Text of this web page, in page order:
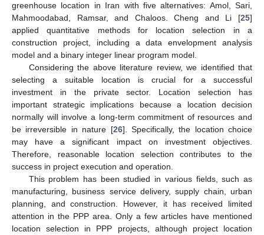
greenhouse location in Iran with five alternatives: Amol, Sari,
Mahmoodabad, Ramsar, and Chaloos. Cheng and Li [25]
applied quantitative methods for location selection in a
construction project, including a data envelopment analysis
model and a binary integer linear program model.
Considering the above literature review, we identified that
selecting a suitable location is crucial for a successful
investment in the private sector. Location selection has
important strategic implications because a location decision
normally will involve a long-term commitment of resources and
be irreversible in nature [26]. Specifically, the location choice
may have a significant impact on investment objectives.
Therefore, reasonable location selection contributes to the
success in project execution and operation.
This problem has been studied in various fields, such as
manufacturing, business service delivery, supply chain, urban
planning, and construction. However, it has received limited
attention in the PPP area. Only a few articles have mentioned
location selection in PPP projects, although project location